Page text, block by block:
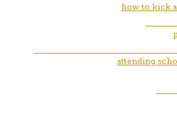
how to kick a
attending